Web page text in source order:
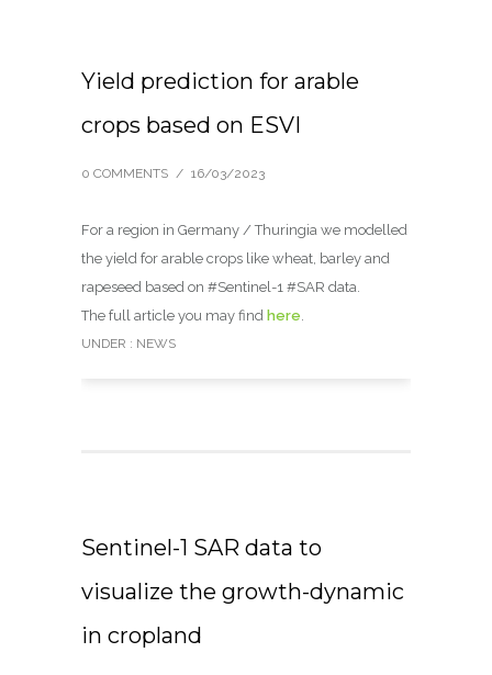
Yield prediction for arable
crops based on ESVI
0 COMMENTS / 16/03/2023
For a region in Germany / Thuringia we modelled
the yield for arable crops like wheat, barley and
rapeseed based on #Sentinel-1 #SAR data.
The full article you may find here.
UNDER : NEWS
Sentinel-1 SAR data to
visualize the growth-dynamic
in cropland